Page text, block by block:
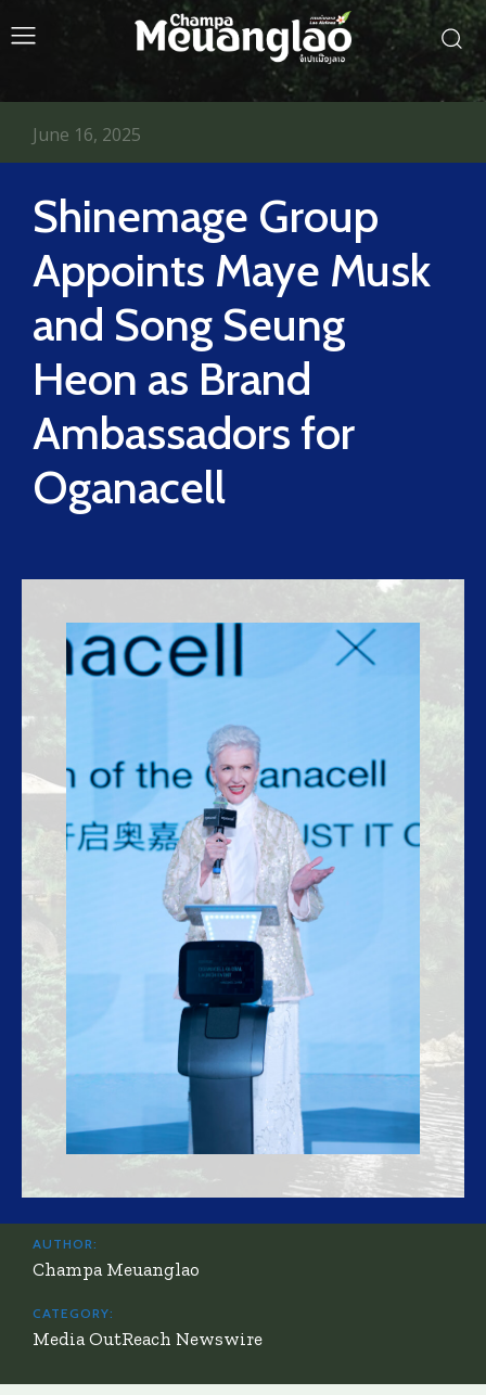
Shinemage Group
Appoints Maye Musk
and Song Seung
Heon as Brand
Ambassadors for
Oganacell
June 16, 2025
AUTHOR:
Champa Meuanglao
CATEGORY:
Media OutReach Newswire